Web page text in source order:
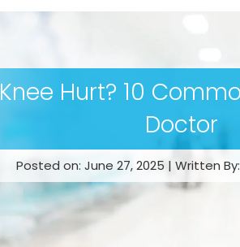
Hurt? 10
Doctor
Posted on: June 27, 2025 | Written